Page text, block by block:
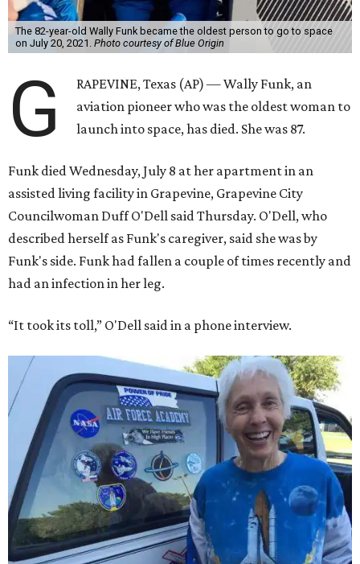
The 82-year-old Wally Funk became the oldest person to go to space
on July 20, 2021. Photo courtesy of Blue Origin
G
RAPEVINE, Texas (AP) — Wally Funk, an
aviation pioneer who was the oldest woman to
launch into space, has died. She was 87.
Funk died Wednesday, July 8 at her apartment in an
assisted living facility in Grapevine, Grapevine City
Councilwoman Duff O'Dell said Thursday. O'Dell, who
described herself as Funk's caregiver, said she was by
Funk's side. Funk had fallen a couple of times recently and
had an infection in her leg.
“It took its toll,” O'Dell said in a phone interview.